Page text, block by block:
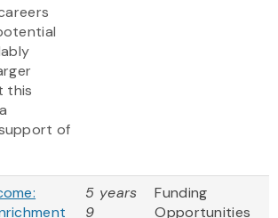
this
of
5 years
9
Funding
Opportunities